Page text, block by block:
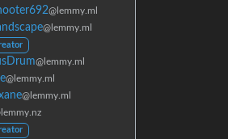
@lemmy.ml
@lemmy.ml
@lemmy.ml
@lemmy.ml
@lemmy.ml